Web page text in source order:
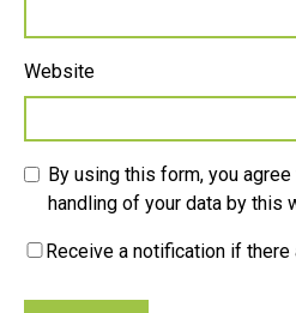
Website
By using this form, you
handling of your data by this
Receive a notification if